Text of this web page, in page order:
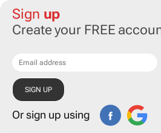
Sign up
Create your FREE
Or sign up using